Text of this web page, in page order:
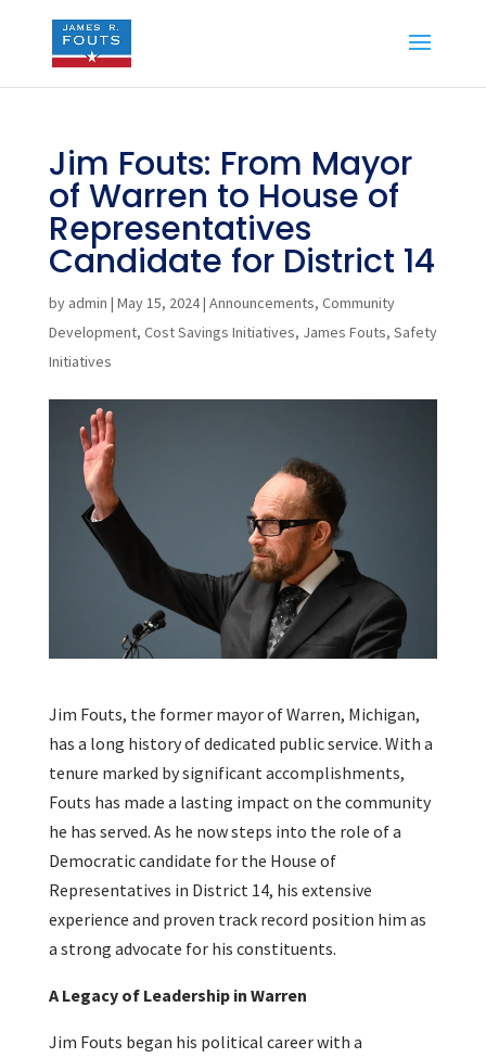
Jim Fouts: From Mayor
of Warren to House of
Representatives
Candidate for District 14
by admin | May 15, 2024| Announcements, Community
Development, Cost Savings Initiatives, James Fouts, Safety
Initiatives
Jim Fouts, the former mayor of Warren, Michigan,
has a long history of dedicated public service. With a
tenure marked by significant accomplishments,
Fouts has made a lasting impact on the community
he has served. As he now steps into the role of a
Democratic candidate for the House of
Representatives in District 14, his extensive
experience and proven track record position him as
a strong advocate for his constituents.
A Legacy of Leadership in Warren
Jim Fouts began his political career with a